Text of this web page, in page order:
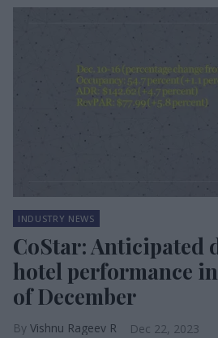
INDUSTRY NEWS
CoStar: Anticipated
hotel performance
of December
Vishnu Rageev R Dec 22, 2023